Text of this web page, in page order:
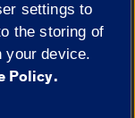
|
Privacy
settings to
the storing of
your device.
Policy.